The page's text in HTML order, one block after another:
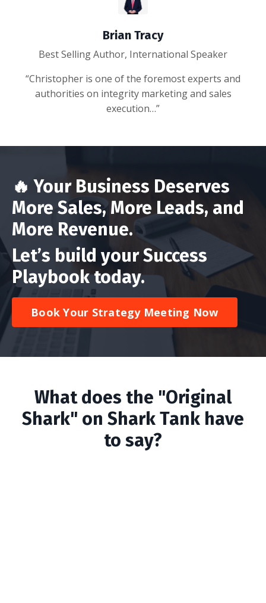
Brian Tracy
Best Selling Author, International Speaker
“Christopher is one of the foremost experts and
authorities on integrity marketing and sales
execution…”
🔥Your Business Deserves
More Sales, More Leads, and
More Revenue.
Let’s build your Success
Playbook today.
Book Your Strategy Meeting Now
What does the "Original
Shark" on Shark Tank have
to say?